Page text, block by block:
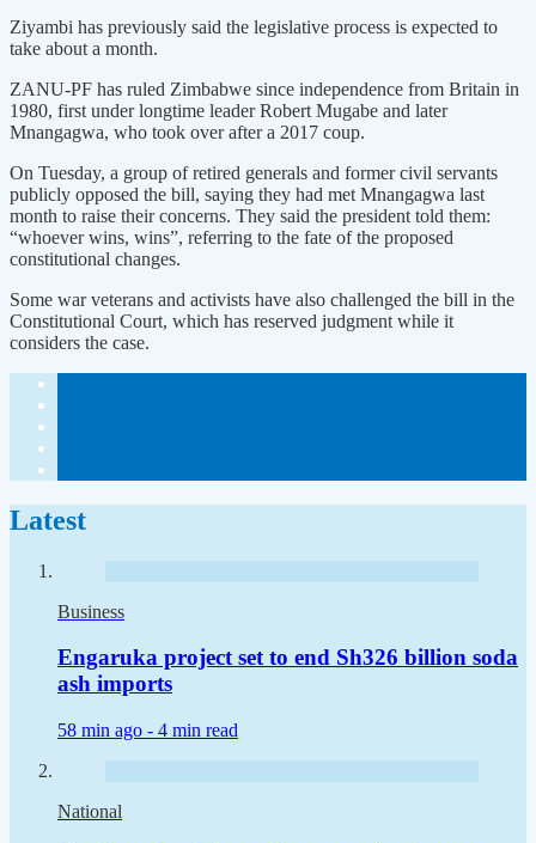
Ziyambi has previously said the legislative process is expected to
take about a month.
ZANU-PF has ruled Zimbabwe since independence from Britain in
1980, first under longtime leader Robert Mugabe and later
Mnangagwa, who took over after a 2017 coup.
On Tuesday, a group of retired generals and former civil servants
publicly opposed the bill, saying they had met Mnangagwa last
month to raise their concerns. They said the president told them:
“whoever wins, wins”, referring to the fate of the proposed
constitutional changes.
Some war veterans and activists have also challenged the bill in the
Constitutional Court, which has reserved judgment while it
considers the case.
Latest
Business
Engaruka project set to end Sh326 billion soda
ash imports
58 min ago - 4 min read
National